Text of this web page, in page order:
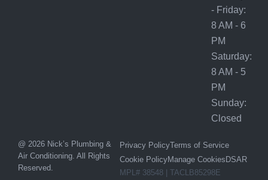
- Friday:
8 AM - 6
PM
Saturday:
8 AM - 5
PM
Sunday:
Closed
@ 2026 Nick’s Plumbing &
Air Conditioning. All Rights
Reserved.
Privacy PolicyTerms of Service
Cookie PolicyManage Cookies DSAR
MPL# 38548 | TACLB85298E